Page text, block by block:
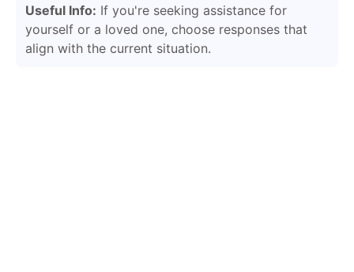
Useful Info: If you're seeking assistance for
yourself or a loved one, choose responses that
align with the current situation.